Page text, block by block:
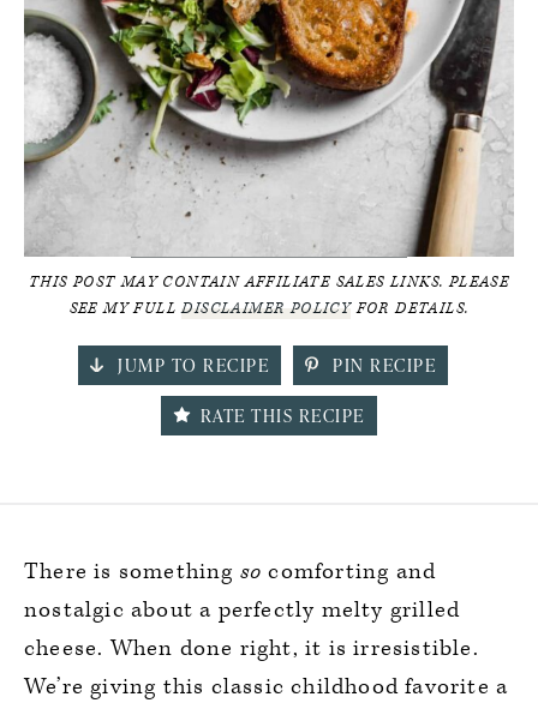
THIS POST MAY CONTAIN AFFILIATE SALES LINKS. PLEASE
SEE MY FULLDISCLAIMER POLICYFOR DETAILS.
JUMP TO RECIPE
PIN RECIPE
RATE THIS RECIPE
There is something so comforting and
nostalgic about a perfectly melty grilled
cheese. When done right, it is irresistible.
We’re giving this classic childhood favorite a